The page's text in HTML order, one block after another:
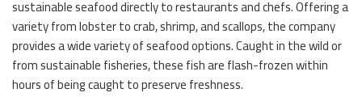
sustainable seafood directly to restaurants and chefs. Offering a
variety from lobster to crab, shrimp, and scallops, the company
provides a wide variety of seafood options. Caught in the wild or
from sustainable fisheries, these fish are flash-frozen within
hours of being caught to preserve freshness.